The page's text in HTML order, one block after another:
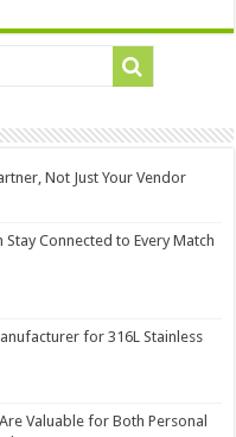
Not Just Your Vendor
Stay Connected to Every Match
for 316L Stainless
Valuable for Both Personal